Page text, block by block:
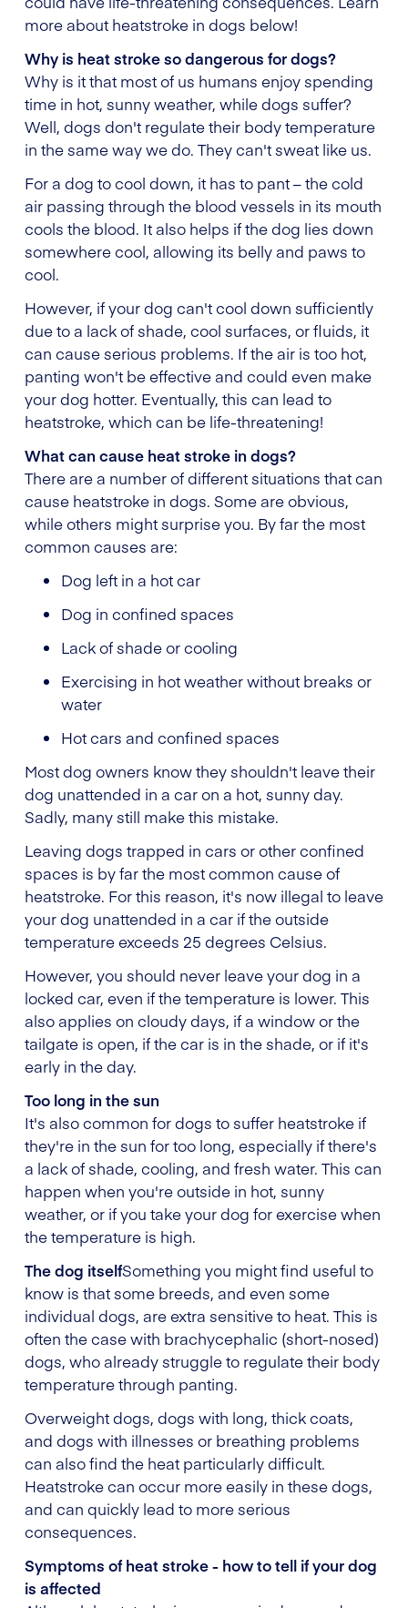
more about heatstroke in dogs below!
Why is heat stroke so dangerous for dogs?
Why is it that most of us humans enjoy spending
time in hot, sunny weather, while dogs suffer?
Well, dogs don't regulate their body temperature
in the same way we do. They can't sweat like us.
For a dog to cool down, it has to pant – the cold
air passing through the blood vessels in its mouth
cools the blood. It also helps if the dog lies down
somewhere cool, allowing its belly and paws to
cool.
However, if your dog can't cool down sufficiently
due to a lack of shade, cool surfaces, or fluids, it
can cause serious problems. If the air is too hot,
panting won't be effective and could even make
your dog hotter. Eventually, this can lead to
heatstroke, which can be life-threatening!
What can cause heat stroke in dogs?
There are a number of different situations that can
cause heatstroke in dogs. Some are obvious,
while others might surprise you. By far the most
common causes are:
Dog left in a hot car
Dog in confined spaces
Lack of shade or cooling
Exercising in hot weather without breaks or
water
Hot cars and confined spaces
Most dog owners know they shouldn't leave their
dog unattended in a car on a hot, sunny day.
Sadly, many still make this mistake.
Leaving dogs trapped in cars or other confined
spaces is by far the most common cause of
heatstroke. For this reason, it's now illegal to leave
your dog unattended in a car if the outside
temperature exceeds 25 degrees Celsius.
However, you should never leave your dog in a
locked car, even if the temperature is lower. This
also applies on cloudy days, if a window or the
tailgate is open, if the car is in the shade, or if it's
early in the day.
Too long in the sun
It's also common for dogs to suffer heatstroke if
they're in the sun for too long, especially if there's
a lack of shade, cooling, and fresh water. This can
happen when you're outside in hot, sunny
weather, or if you take your dog for exercise when
the temperature is high.
The dog itselfSomething you might find useful to
know is that some breeds, and even some
individual dogs, are extra sensitive to heat. This is
often the case with brachycephalic (short-nosed)
dogs, who already struggle to regulate their body
temperature through panting.
Overweight dogs, dogs with long, thick coats,
and dogs with illnesses or breathing problems
can also find the heat particularly difficult.
Heatstroke can occur more easily in these dogs,
and can quickly lead to more serious
consequences.
Symptoms of heat stroke - how to tell if your dog
is affected